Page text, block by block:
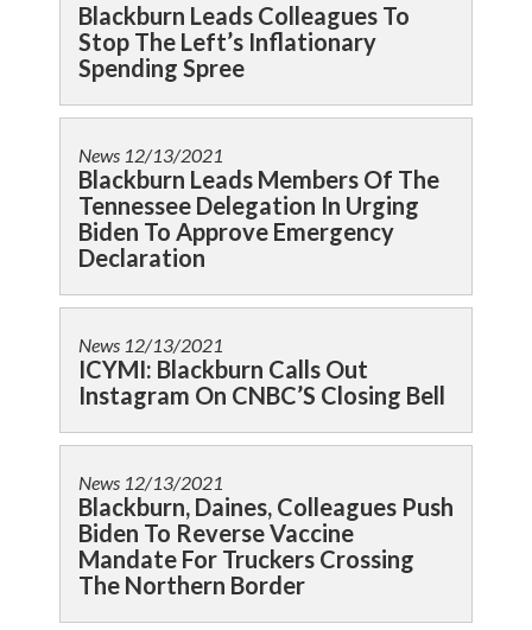
Blackburn Leads Colleagues To
Stop The Left’s Inflationary
Spending Spree
News 12/13/2021
Blackburn Leads Members Of The
Tennessee Delegation In Urging
Biden To Approve Emergency
Declaration
News 12/13/2021
ICYMI: Blackburn Calls Out
Instagram On CNBC’S Closing Bell
News 12/13/2021
Blackburn, Daines, Colleagues Push
Biden To Reverse Vaccine
Mandate For Truckers Crossing
The Northern Border